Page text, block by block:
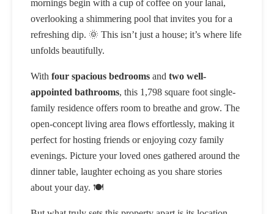
mornings begin with a cup of coffee on your lanai,
overlooking a shimmering pool that invites you for a
refreshing dip. 🌞 This isn’t just a house; it’s where life
unfolds beautifully.
With four spacious bedrooms and two well-
appointed bathrooms, this 1,798 square foot single-
family residence offers room to breathe and grow. The
open-concept living area flows effortlessly, making it
perfect for hosting friends or enjoying cozy family
evenings. Picture your loved ones gathered around the
dinner table, laughter echoing as you share stories
about your day. 🍽️